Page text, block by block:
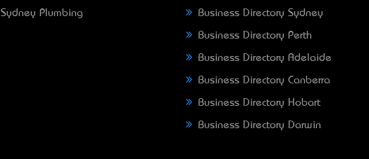
Sydney Plumbing Business Directory Sydney
Business Directory Perth
Business Directory Adelaide
Business Directory Canberra
Business Directory Hobart
Business Directory Darwin